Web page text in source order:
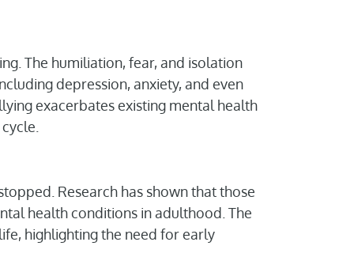
The humiliation, fear, and isolation
depression, anxiety, and even
exacerbates existing mental health
Research has shown that those
health conditions in adulthood. The
highlighting the need for early